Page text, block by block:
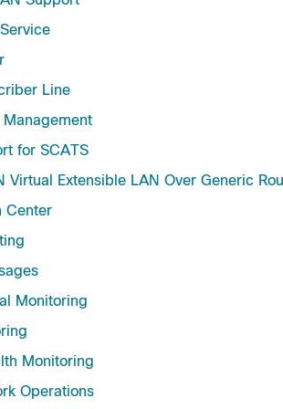
Line
for SCATS
Virtual Extensible LAN Over Generic
Center
Monitoring
Monitoring
Operations